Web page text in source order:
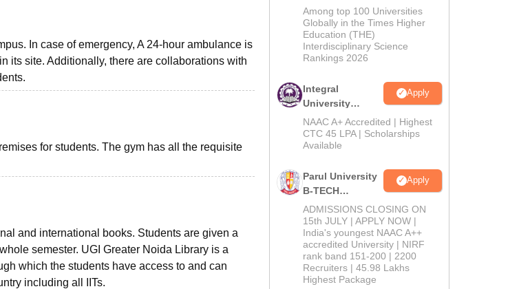
In case of emergency, A 24-hour ambulance is
its site. Additionally, there are collaborations with
for students. The gym has all the requisite
and international books. Students are given a
semester. UGI Greater Noida Library is a
which the students have access to and can
including all IITs.
M.Tech
Admissions
2026
Among top 100 Universities
Globally in the Times Higher
Education (THE)
Interdisciplinary Science
Rankings 2026
Integral
University
B.Tech
Admissions
2026
Apply
NAAC A+ Accredited | Highest
CTC 45 LPA | Scholarships
Available
Parul University
B-TECH
Admissions
2026
Apply
ADMISSIONS CLOSING ON
15th JULY | APPLY NOW |
India's youngest NAAC A++
accredited University | NIRF
rank band 151-200 | 2200
Recruiters | 45.98 Lakhs
Highest Package